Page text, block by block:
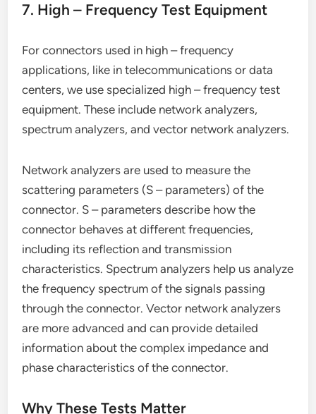
7. High – Frequency Test Equipment
For connectors used in high – frequency
applications, like in telecommunications or data
centers, we use specialized high – frequency test
equipment. These include network analyzers,
spectrum analyzers, and vector network analyzers.
Network analyzers are used to measure the
scattering parameters (S – parameters) of the
connector. S – parameters describe how the
connector behaves at different frequencies,
including its reflection and transmission
characteristics. Spectrum analyzers help us analyze
the frequency spectrum of the signals passing
through the connector. Vector network analyzers
are more advanced and can provide detailed
information about the complex impedance and
phase characteristics of the connector.
Why These Tests Matter